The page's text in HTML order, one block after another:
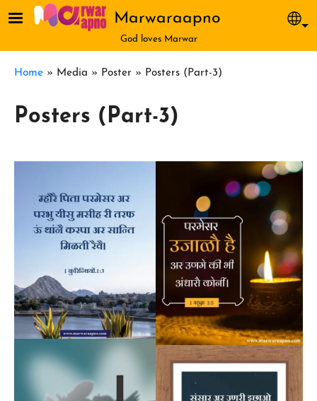
Skip to main contentMarwaraapno
God loves Marwar
Breadcrumb
Home Media Poster Posters (Part-3)
Posters (Part-3)